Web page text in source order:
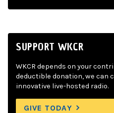
SUPPORT WKCR
WKCR depends on your
deductible donation, we can
innovative live-hosted radio.
GIVE TODAY